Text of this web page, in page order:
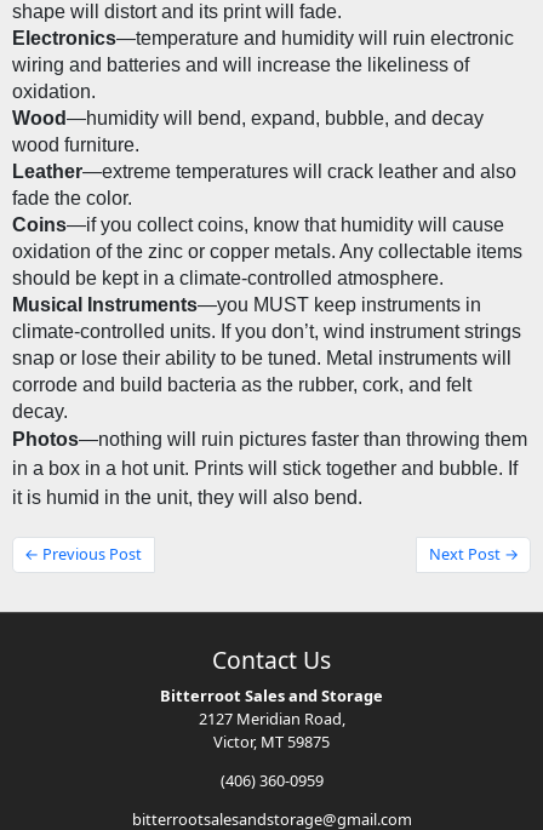
shape will distort and its print will fade.
Electronics—temperature and humidity will ruin electronic
wiring and batteries and will increase the likeliness of
oxidation.
Wood—humidity will bend, expand, bubble, and decay
wood furniture.
Leather—extreme temperatures will crack leather and also
fade the color.
Coins—if you collect coins, know that humidity will cause
oxidation of the zinc or copper metals. Any collectable items
should be kept in a climate-controlled atmosphere.
Musical Instruments—you MUST keep instruments in
climate-controlled units. If you don’t, wind instrument strings
snap or lose their ability to be tuned. Metal instruments will
corrode and build bacteria as the rubber, cork, and felt
decay.
Photos—nothing will ruin pictures faster than throwing them
in a box in a hot unit. Prints will stick together and bubble. If
it is humid in the unit, they will also bend.
← Previous Post Next Post →
Contact Us
Bitterroot Sales and Storage
2127 Meridian Road,
Victor, MT 59875
(406) 360-0959
bitterrootsalesandstorage@gmail.com